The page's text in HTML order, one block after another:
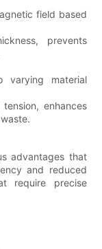
field based
prevents
varying material
enhances
advantages that
and reduced
require precise